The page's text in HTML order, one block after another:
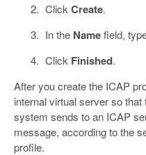
Click Create.
In the Namefield,
Click Finished.
After you create the ICAP
internal virtual server so
system sends to an ICAP
message, according to the
profile.